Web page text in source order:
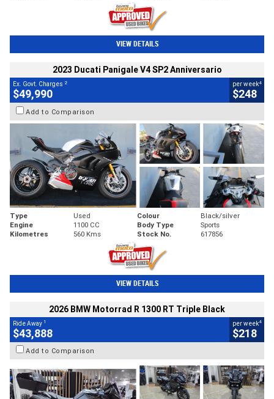
VIEW DETAILS
2023 Ducati Panigale V4 SP2 Anniversario
Ex. Govt. Charges 2
$49,990
per week4
$248
Add to Comparison
Type Used Colour
Black/silver
Engine
1100 CC Body Type
Sports
Kilometres
560 Kms Stock No. 617856
VIEW DETAILS
2026 BMW Motorrad R 1300 RT Triple Black
Ride Away 1
$43,888
per week4
$218
Add to Comparison